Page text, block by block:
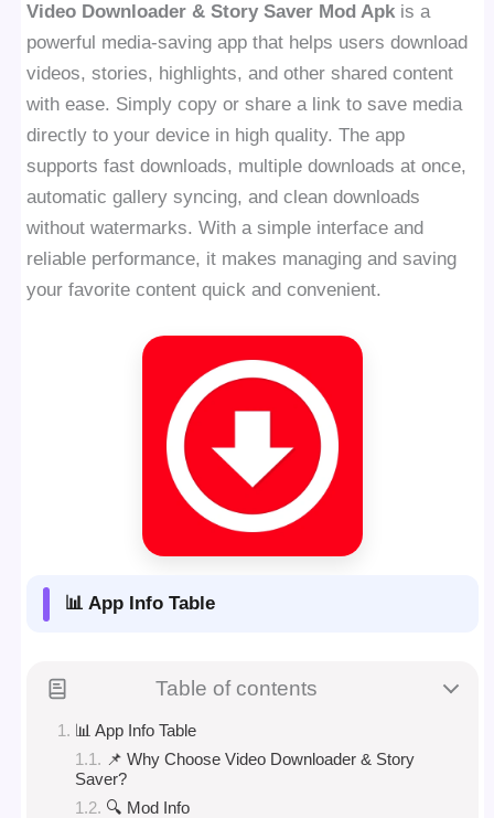
Video Downloader & Story Saver Mod Apk is a
powerful media-saving app that helps users download
videos, stories, highlights, and other shared content
with ease. Simply copy or share a link to save media
directly to your device in high quality. The app
supports fast downloads, multiple downloads at once,
automatic gallery syncing, and clean downloads
without watermarks. With a simple interface and
reliable performance, it makes managing and saving
your favorite content quick and convenient.
📊 App Info Table
Table of contents
📊 App Info Table
📌 Why Choose Video Downloader & Story
Saver?
🔍 Mod Info